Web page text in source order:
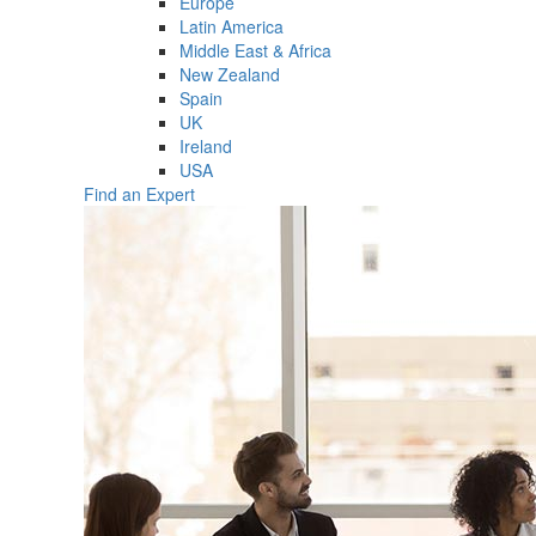
Latin America
Middle East & Africa
New Zealand
Spain
UK
Ireland
USA
Find an Expert